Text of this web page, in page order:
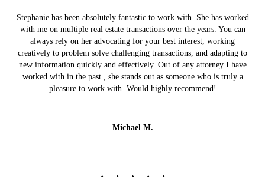
Stephanie has been absolutely fantastic to work with. She has worked
with me on multiple real estate transactions over the years. You can
always rely on her advocating for your best interest, working
creatively to problem solve challenging transactions, and adapting to
new information quickly and effectively. Out of any attorney I have
worked with in the past , she stands out as someone who is truly a
pleasure to work with. Would highly recommend!
Michael M.